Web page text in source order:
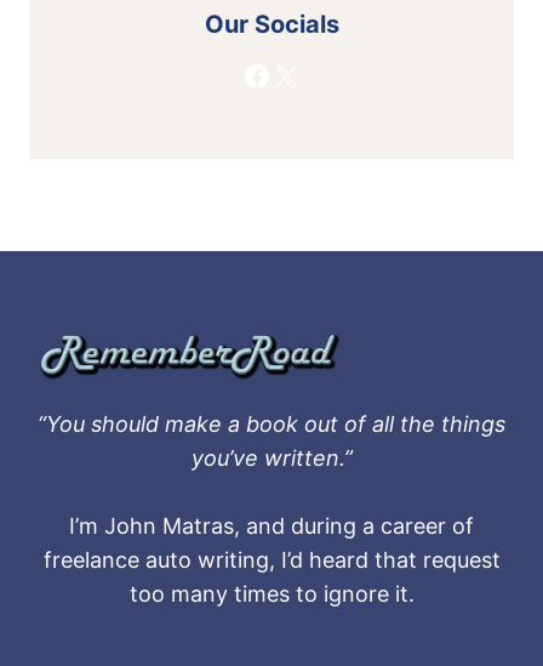
Our Socials
“You should make a book out of all the things
you’ve written.”
I’m John Matras, and during a career of
freelance auto writing, I’d heard that request
too many times to ignore it.